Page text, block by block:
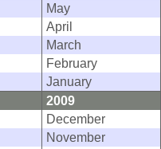
May
April
March
February
January
2009
December
November